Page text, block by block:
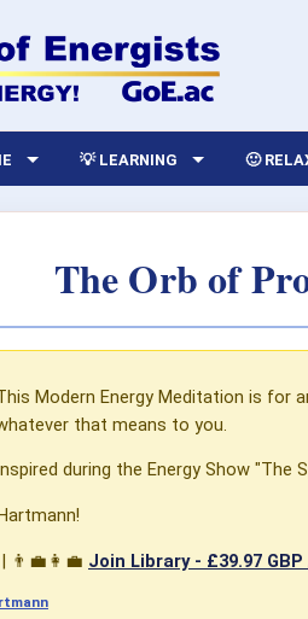
💡 LEARNING 🙂
The Orb of
Modern Energy Meditation is for
that means to you.
during the Energy Show
| 👨‍💼👩‍💼 Join Library - £39.97